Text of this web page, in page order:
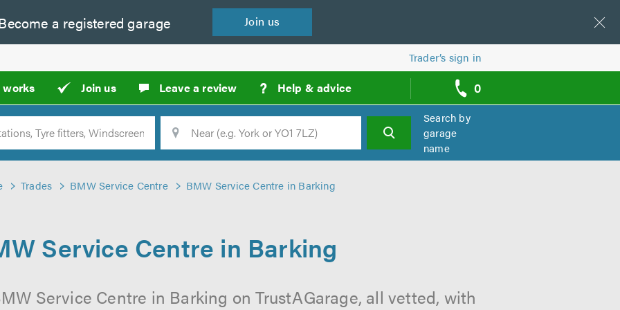
a registered garage Join us
Trader’s sign in
works Join us Leave a review ? Help & advice 0
call
backs
Location Search
Search by
garage
name
Trades BMW Service Centre BMW Service Centre in Barking
Service Centre in Barking
Service Centre in Barking on TrustAGarage, all vetted, with